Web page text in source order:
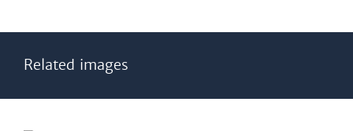
Related images